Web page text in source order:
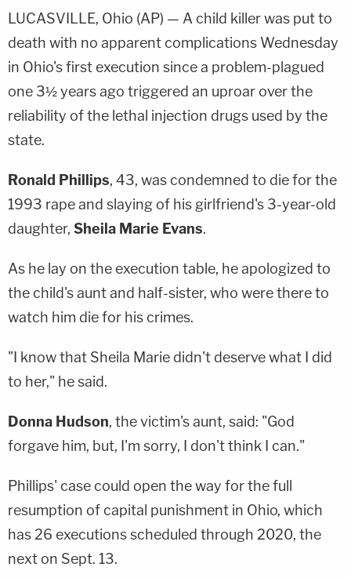
LUCASVILLE, Ohio (AP) — A child killer was put to
death with no apparent complications Wednesday
in Ohio's first execution since a problem-plagued
one 3½ years ago triggered an uproar over the
reliability of the lethal injection drugs used by the
state.
Ronald Phillips, 43, was condemned to die for the
1993 rape and slaying of his girlfriend's 3-year-old
daughter, Sheila Marie Evans.
As he lay on the execution table, he apologized to
the child's aunt and half-sister, who were there to
watch him die for his crimes.
"I know that Sheila Marie didn't deserve what I did
to her," he said.
Donna Hudson, the victim's aunt, said: "God
forgave him, but, I'm sorry, I don't think I can."
Phillips' case could open the way for the full
resumption of capital punishment in Ohio, which
has 26 executions scheduled through 2020, the
next on Sept. 13.